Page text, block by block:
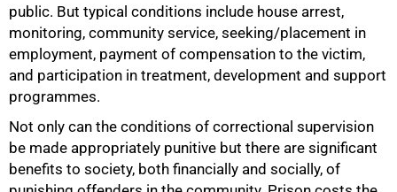
public. But typical conditions include house arrest,
monitoring, community service, seeking/placement in
employment, payment of compensation to the victim,
and participation in treatment, development and support
programmes.
Not only can the conditions of correctional supervision
be made appropriately punitive but there are significant
benefits to society, both financially and socially, of